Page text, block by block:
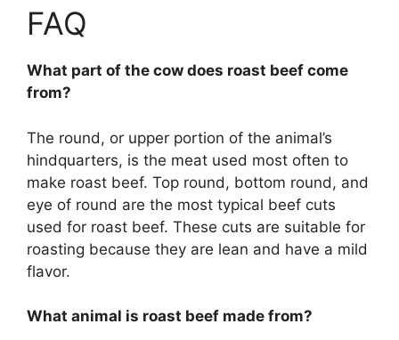
FAQ
What part of the cow does roast beef come
from?
The round, or upper portion of the animal’s
hindquarters, is the meat used most often to
make roast beef. Top round, bottom round, and
eye of round are the most typical beef cuts
used for roast beef. These cuts are suitable for
roasting because they are lean and have a mild
flavor.
What animal is roast beef made from?